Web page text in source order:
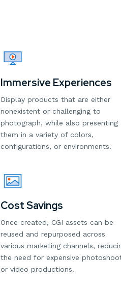
Immersive Experiences
Display products that are either
nonexistent or challenging to
photograph, while also presenting
them in a variety of colors,
configurations, or environments.
Cost Savings
Once created, CGI assets can be
reused and repurposed across
various marketing channels,
the need for expensive
or video productions.